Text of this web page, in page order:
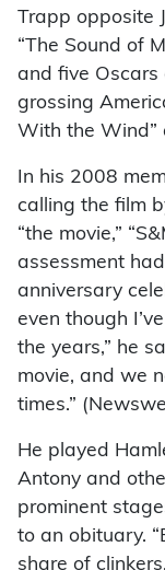
Trapp opposite
“The Sound of
and five
grossing
With the Wind”
In his 2008
calling the film
“the movie,”
assessment
anniversary
even though
the years,” he
movie, and we
times.”
He played
Antony and
prominent
to an obituary.
share of